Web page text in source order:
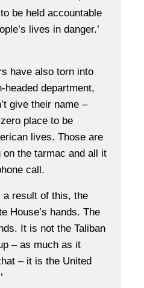
be held accountable
lives in danger.’
have also torn into
headed department,
give their name –
place to be
lives. Those are
on the tarmac and all it
call.
a result of this, the
House’s hands. The
It is not the Taliban
– as much as it
– it is the United